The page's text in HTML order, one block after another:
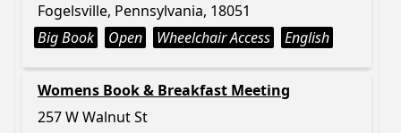
Fogelsville, Pennsylvania, 18051
Big Book
Open Wheelchair Access English
Womens Book & Breakfast Meeting
257 W Walnut St